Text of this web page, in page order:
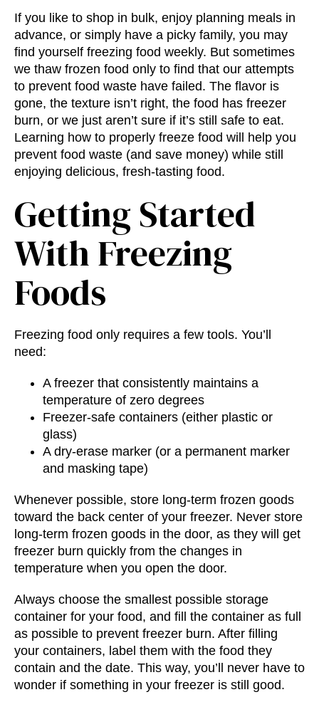
If you like to shop in bulk, enjoy planning meals in
advance, or simply have a picky family, you may
find yourself freezing food weekly. But sometimes
we thaw frozen food only to find that our attempts
to prevent food waste have failed. The flavor is
gone, the texture isn’t right, the food has freezer
burn, or we just aren’t sure if it’s still safe to eat.
Learning how to properly freeze food will help you
prevent food waste (and save money) while still
enjoying delicious, fresh-tasting food.
Getting Started
With Freezing
Foods
Freezing food only requires a few tools. You’ll
need:
A freezer that consistently maintains a
temperature of zero degrees
Freezer-safe containers (either plastic or
glass)
A dry-erase marker (or a permanent marker
and masking tape)
Whenever possible, store long-term frozen goods
toward the back center of your freezer. Never store
long-term frozen goods in the door, as they will get
freezer burn quickly from the changes in
temperature when you open the door.
Always choose the smallest possible storage
container for your food, and fill the container as full
as possible to prevent freezer burn. After filling
your containers, label them with the food they
contain and the date. This way, you’ll never have to
wonder if something in your freezer is still good.